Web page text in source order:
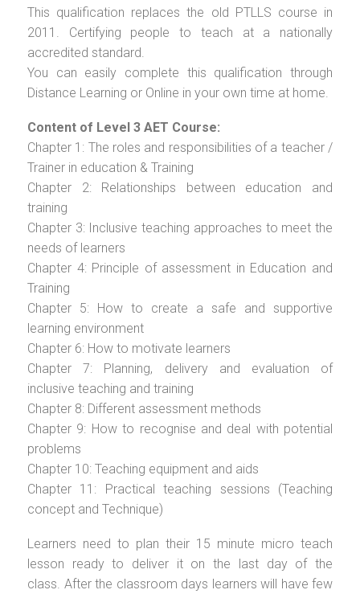
This qualification replaces the old PTLLS course in
2011. Certifying people to teach at a nationally
accredited standard.
You can easily complete this qualification through
Distance Learning or Online in your own time at home.
Content of Level 3 AET Course:
Chapter 1: The roles and responsibilities of a teacher /
Trainer in education & Training
Chapter 2: Relationships between education and
training
Chapter 3: Inclusive teaching approaches to meet the
needs of learners
Chapter 4: Principle of assessment in Education and
Training
Chapter 5: How to create a safe and supportive
learning environment
Chapter 6: How to motivate learners
Chapter 7: Planning, delivery and evaluation of
inclusive teaching and training
Chapter 8: Different assessment methods
Chapter 9: How to recognise and deal with potential
problems
Chapter 10: Teaching equipment and aids
Chapter 11: Practical teaching sessions (Teaching
concept and Technique)
Learners need to plan their 15 minute micro teach
lesson ready to deliver it on the last day of the
class. After the classroom days learners will have few